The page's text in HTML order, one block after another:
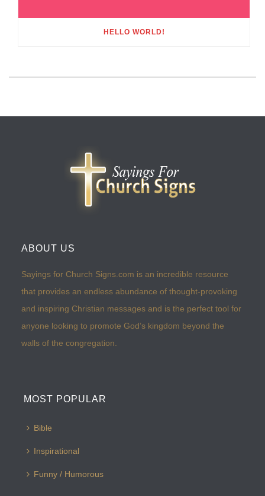
HELLO WORLD!
ABOUT US
Sayings for Church Signs.com is an incredible resource
that provides an endless abundance of thought-provoking
and inspiring Christian messages and is the perfect tool for
anyone looking to promote God’s kingdom beyond the
walls of the congregation.
MOST POPULAR
Bible
Inspirational
Funny / Humorous